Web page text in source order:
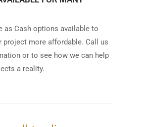
as Cash options available to
project more affordable. Call us
or to see how we can help
a reality.